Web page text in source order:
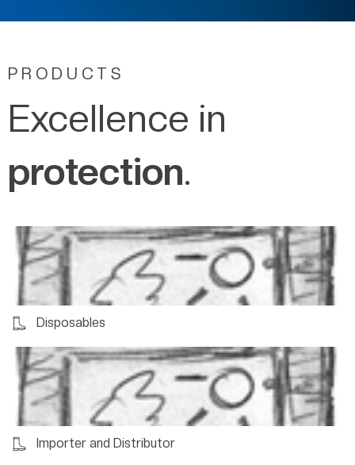
PRODUCTS
Excellence in
protection.
Disposables
Importer and Distributor